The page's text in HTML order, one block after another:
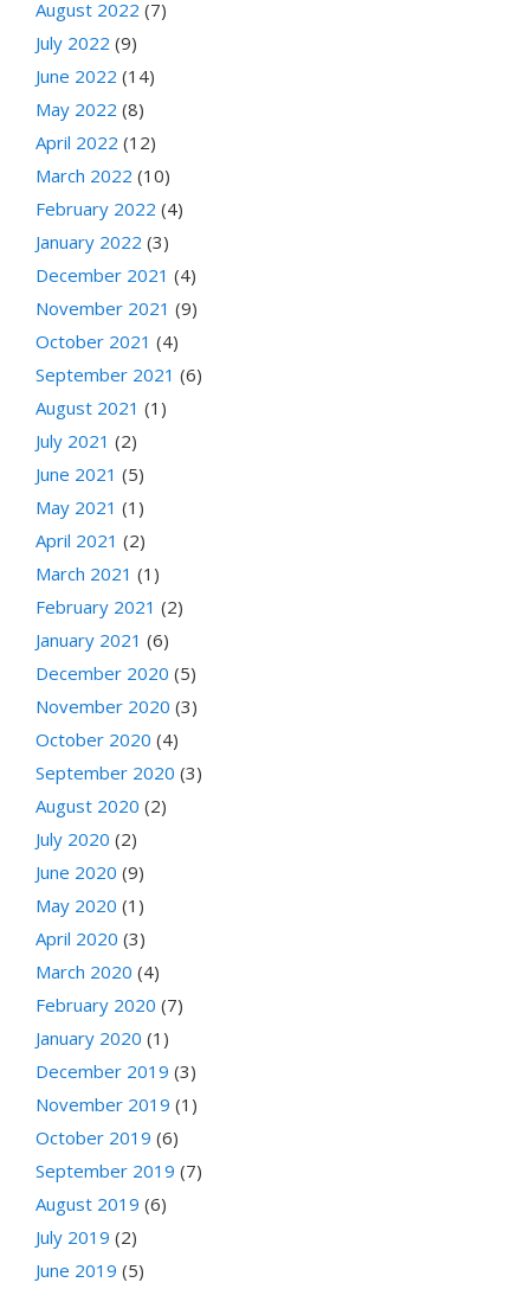
August 2022 (7)
July 2022 (9)
June 2022 (14)
May 2022 (8)
April 2022 (12)
March 2022 (10)
February 2022 (4)
January 2022 (3)
December 2021 (4)
November 2021 (9)
October 2021 (4)
September 2021 (6)
August 2021 (1)
July 2021 (2)
June 2021 (5)
May 2021 (1)
April 2021 (2)
March 2021 (1)
February 2021 (2)
January 2021 (6)
December 2020 (5)
November 2020 (3)
October 2020 (4)
September 2020 (3)
August 2020 (2)
July 2020 (2)
June 2020 (9)
May 2020 (1)
April 2020 (3)
March 2020 (4)
February 2020 (7)
January 2020 (1)
December 2019 (3)
November 2019 (1)
October 2019 (6)
September 2019 (7)
August 2019 (6)
July 2019 (2)
June 2019 (5)